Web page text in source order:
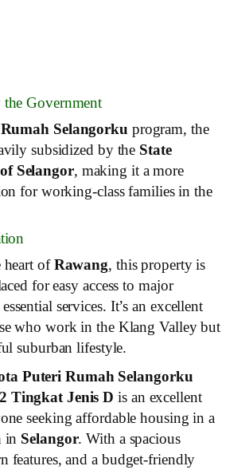
Government
Rumah Selangorku program, the
subsidized by the State
Selangor, making it a more
for working-class families in the
heart ofRawang, this property is
for easy access to major
services. It’s an excellent
who work in the Klang Valley but
suburban lifestyle.
Puteri Rumah Selangorku
Tingkat Jenis D is an excellent
seeking affordable housing in a
in Selangor. With a spacious
features, and a budget-friendly